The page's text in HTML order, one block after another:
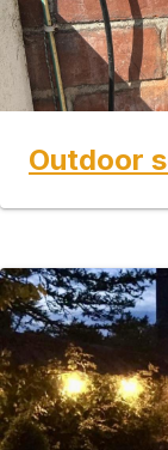
Outdoor